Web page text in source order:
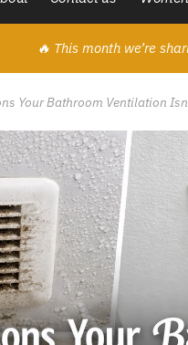
🔥 This month we’re
Your Bathroom Ventilation